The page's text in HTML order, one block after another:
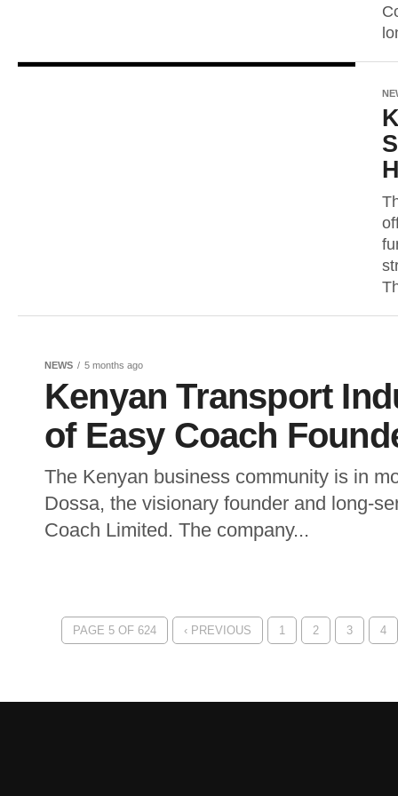
NEWS 5 months ago
Kenyan Transport
of Easy Coach
The Kenyan business community is in
Dossa, the visionary founder and long-
Coach Limited. The company...
PAGE 5 OF 624 ‹ PREVIOUS 1 2 3 4